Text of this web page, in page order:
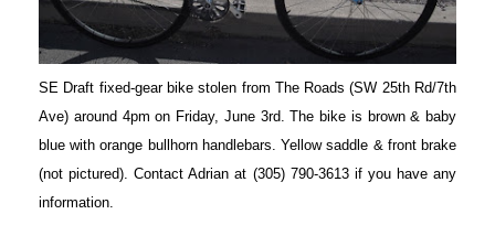
SE Draft fixed-gear bike stolen from The Roads (SW 25th Rd/7th
Ave) around 4pm on Friday, June 3rd. The bike is brown & baby
blue with orange bullhorn handlebars. Yellow saddle & front brake
(not pictured). Contact Adrian at (305) 790-3613 if you have any
information.